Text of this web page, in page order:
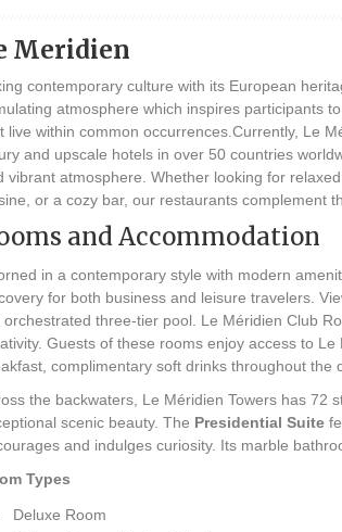
Meridien
contemporary culture with its European
atmosphere which inspires participants
live within common occurrences.Currently, Le
and upscale hotels in over 50 countries
vibrant atmosphere. Whether looking for
or a cozy bar, our restaurants complement
and Accommodation
in a contemporary style with modern
for both business and leisure travelers.
orchestrated three-tier pool. Le Méridien Club
Guests of these rooms enjoy access to
complimentary soft drinks throughout the
the backwaters, Le Méridien Towers has 72
scenic beauty. The Presidential Suite
and indulges curiosity. Its marble
Types
Deluxe Room